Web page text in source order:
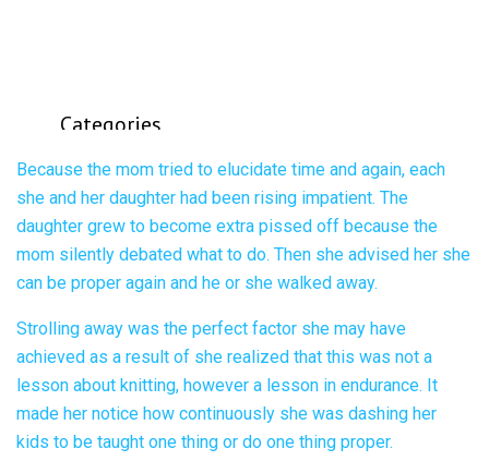
Because the mom tried to elucidate time and again, each
she and her daughter had been rising impatient. The
daughter grew to become extra pissed off because the
mom silently debated what to do. Then she advised her she
can be proper again and he or she walked away.
Strolling away was the perfect factor she may have
achieved as a result of she realized that this was not a
lesson about knitting, however a lesson in endurance. It
made her notice how continuously she was dashing her
kids to be taught one thing or do one thing proper.